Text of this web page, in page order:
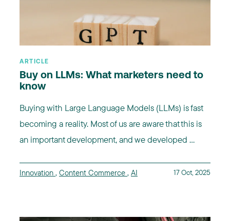
ARTICLE
Buy on LLMs: What marketers need to
know
Buying with Large Language Models (LLMs) is fast
becoming a reality. Most of us are aware that this is
an important development, and we developed ...
Innovation , Content Commerce , AI 17 Oct, 2025